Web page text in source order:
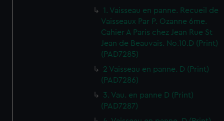
1. Vaisseau en panne. Recueil de
Vaisseaux Par P. Ozanne 6me.
Cahier A Paris chez Jean Rue St
Jean de Beauvais. No.10.D (Print)
(PAD7285)
2 Vaisseau en panne. D (Print)
(PAD7286)
3. Vau. en panne D (Print)
(PAD7287)